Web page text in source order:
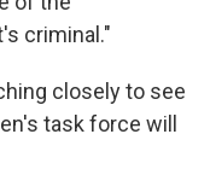
criminal."
closely to see
task force will